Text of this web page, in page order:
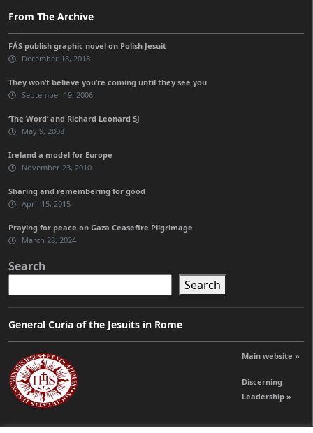
From The Archive
FÁS publish graphic novel on Polish Jesuit
December 18, 2018
They won’t believe you’re coming until they see you
September 19, 2006
‘The Word’ and Richard Leonard SJ
May 9, 2008
Ireland a model for Europe
November 23, 2010
Sharing and remembering for good
April 15, 2015
Praying for peace on Gaza Ceasefire Pilgrimage
March 28, 2024
Search
Search
General Curia of the Jesuits in Rome
Main website »
Discerning
Leadership »